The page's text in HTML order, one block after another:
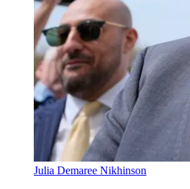
Julia Demaree Nikhinson